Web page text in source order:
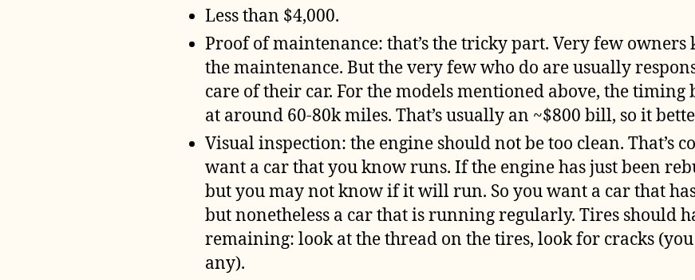
Less than $4,000.
Proof of maintenance: that’s the tricky part. Very few
the maintenance. But the very few who do are usually
care of their car. For the models mentioned above, the timing
at around 60-80k miles. That’s usually an ~$800 bill, so it
Visual inspection: the engine should not be too clean. That’s
want a car that you know runs. If the engine has just been
but you may not know if it will run. So you want a car that
but nonetheless a car that is running regularly. Tires should
remaining: look at the thread on the tires, look for cracks
any).